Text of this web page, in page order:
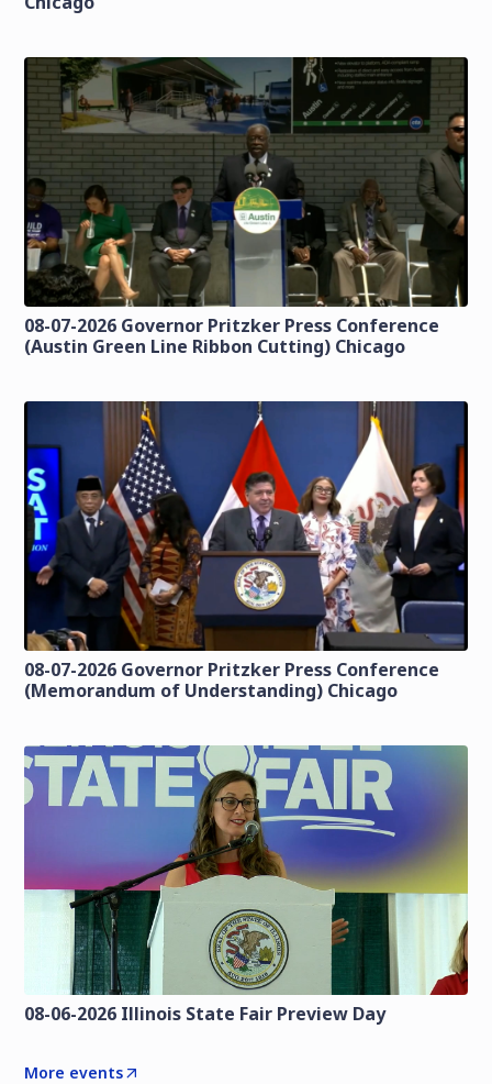
08-07-2026 Governor Pritzker Press Conference
(Austin Green Line Ribbon Cutting) Chicago
08-07-2026 Governor Pritzker Press Conference
(Memorandum of Understanding) Chicago
08-06-2026 Illinois State Fair Preview Day
More events